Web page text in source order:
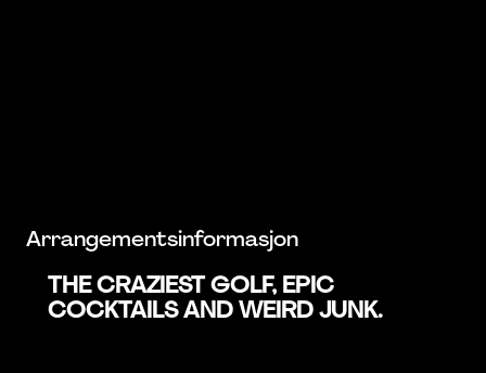
Arrangementsinformasjon
THE CRAZIEST GOLF, EPIC
COCKTAILS AND WEIRD JUNK.